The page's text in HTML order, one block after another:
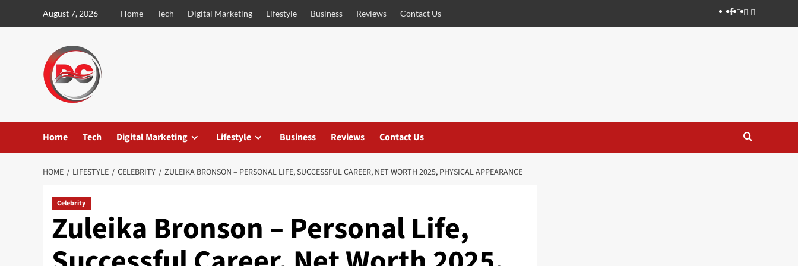
August 7, 2026 Home Tech Digital Marketing Lifestyle Business Reviews Contact Us
Home Tech Digital Marketing Lifestyle Business Reviews Contact Us
HOME LIFESTYLE CELEBRITY ZULEIKA BRONSON – PERSONAL LIFE, SUCCESSFUL CAREER, NET WORTH 2025, PHYSICAL APPEARANCE
Celebrity
Zuleika Bronson – Personal Life,